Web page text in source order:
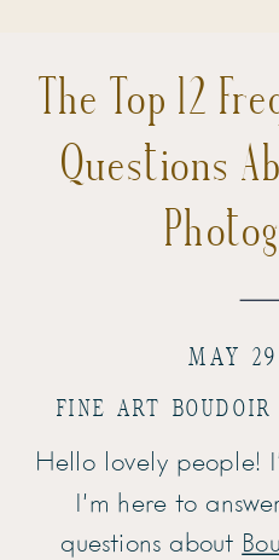
The Top 12
Questions
FINE ART
MAY
Hello lovely people!
I’m here to
questions about